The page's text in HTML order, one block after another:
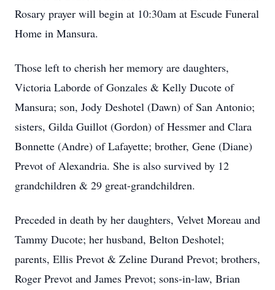
Rosary prayer will begin at 10:30am at Escude Funeral
Home in Mansura.
Those left to cherish her memory are daughters,
Victoria Laborde of Gonzales & Kelly Ducote of
Mansura; son, Jody Deshotel (Dawn) of San Antonio;
sisters, Gilda Guillot (Gordon) of Hessmer and Clara
Bonnette (Andre) of Lafayette; brother, Gene (Diane)
Prevot of Alexandria. She is also survived by 12
grandchildren & 29 great-grandchildren.
Preceded in death by her daughters, Velvet Moreau and
Tammy Ducote; her husband, Belton Deshotel;
parents, Ellis Prevot & Zeline Durand Prevot; brothers,
Roger Prevot and James Prevot; sons-in-law, Brian